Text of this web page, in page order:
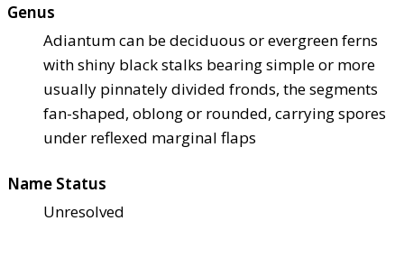
Genus
Adiantum can be deciduous or evergreen ferns
with shiny black stalks bearing simple or more
usually pinnately divided fronds, the segments
fan-shaped, oblong or rounded, carrying spores
under reflexed marginal flaps
Name Status
Unresolved